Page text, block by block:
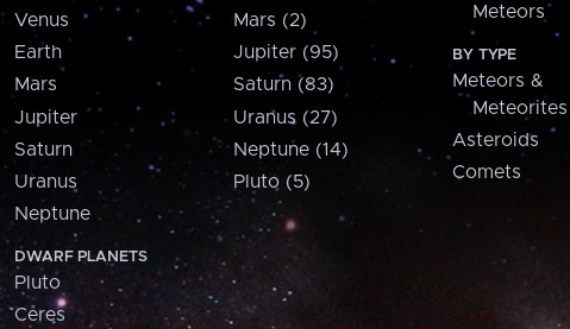
Venus
Earth
Mars
Jupiter
Saturn
Uranus
Neptune
DWARF PLANETS
Pluto
Ceres
Mars (2)
Jupiter (95)
Saturn (83)
Uranus (27)
Neptune (14)
Pluto (5)
Meteors
BY TYPE
Meteors &
Meteorites
Asteroids
Comets